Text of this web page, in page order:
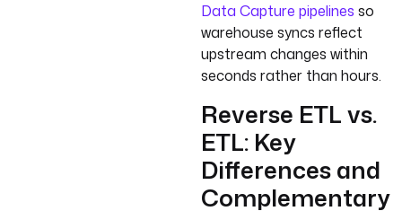
Data Capture pipelines so
warehouse syncs reflect
upstream changes within
seconds rather than hours.
Reverse ETL vs.
ETL: Key
Differences and
Complementary